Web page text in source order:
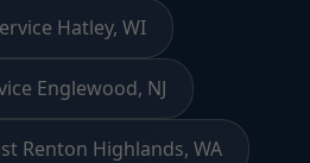
Hatley, WI
Englewood, NJ
Renton Highlands, WA